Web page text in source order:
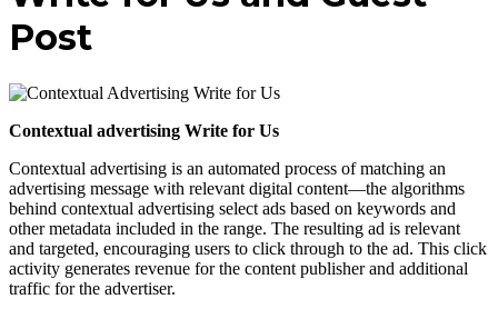
Post
Contextual advertising Write for Us
Contextual advertising is an automated process of matching an
advertising message with relevant digital content—the algorithms
behind contextual advertising select ads based on keywords and
other metadata included in the range. The resulting ad is relevant
and targeted, encouraging users to click through to the ad. This click
activity generates revenue for the content publisher and additional
traffic for the advertiser.